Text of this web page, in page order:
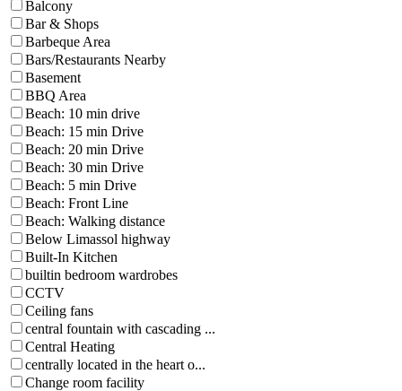
Balcony
Bar & Shops
Barbeque Area
Bars/Restaurants Nearby
Basement
BBQ Area
Beach: 10 min drive
Beach: 15 min Drive
Beach: 20 min Drive
Beach: 30 min Drive
Beach: 5 min Drive
Beach: Front Line
Beach: Walking distance
Below Limassol highway
Built-In Kitchen
builtin bedroom wardrobes
CCTV
Ceiling fans
central fountain with cascading ...
Central Heating
centrally located in the heart o...
Change room facility